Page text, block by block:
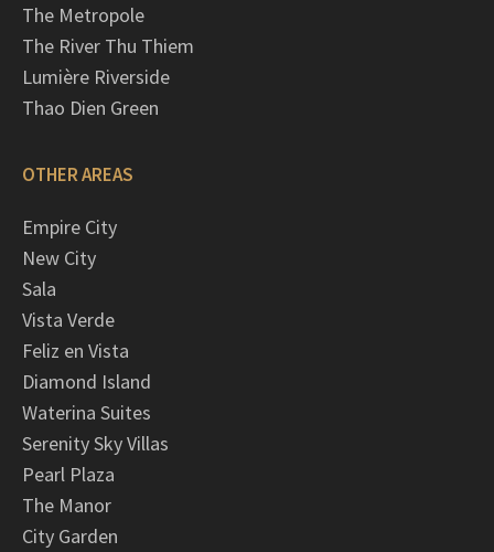
The Metropole
The River Thu Thiem
Lumière Riverside
Thao Dien Green
OTHER AREAS
Empire City
New City
Sala
Vista Verde
Feliz en Vista
Diamond Island
Waterina Suites
Serenity Sky Villas
Pearl Plaza
The Manor
City Garden